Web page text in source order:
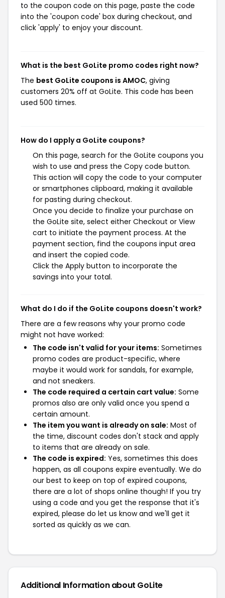
to the coupon code on this page, paste the code
into the 'coupon code' box during checkout, and
click 'apply' to enjoy your discount.
What is the best GoLite promo codes right now?
The best GoLite coupons is AMOC, giving
customers 20% off at GoLite. This code has been
used 500 times.
How do I apply a GoLite coupons?
On this page, search for the GoLite coupons you
wish to use and press the Copy code button.
This action will copy the code to your computer
or smartphones clipboard, making it available
for pasting during checkout.
Once you decide to finalize your purchase on
the GoLite site, select either Checkout or View
cart to initiate the payment process. At the
payment section, find the coupons input area
and insert the copied code.
Click the Apply button to incorporate the
savings into your total.
What do I do if the GoLite coupons doesn't work?
There are a few reasons why your promo code
might not have worked:
The code isn't valid for your items: Sometimes
promo codes are product-specific, where
maybe it would work for sandals, for example,
and not sneakers.
The code required a certain cart value: Some
promos also are only valid once you spend a
certain amount.
The item you want is already on sale: Most of
the time, discount codes don't stack and apply
to items that are already on sale.
The code is expired: Yes, sometimes this does
happen, as all coupons expire eventually. We do
our best to keep on top of expired coupons,
there are a lot of shops online though! If you try
using a code and you get the response that it's
expired, please do let us know and we'll get it
sorted as quickly as we can.
Additional Information about GoLite